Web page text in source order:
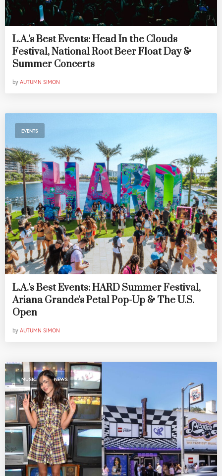
L.A.'s Best Events: Head In the Clouds
Festival, National Root Beer Float Day &
Summer Concerts
by AUTUMN SIMON
EVENTS
L.A.'s Best Events: HARD Summer Festival,
Ariana Grande's Petal Pop-Up & The U.S.
Open
by AUTUMN SIMON
MUSIC , NEWS